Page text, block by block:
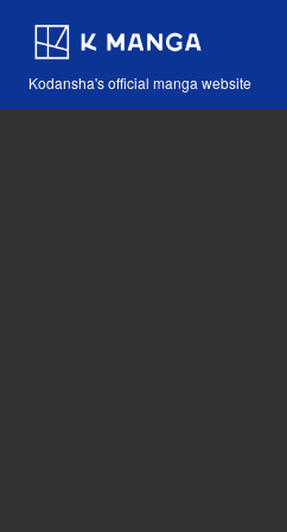
Kodansha's official manga website